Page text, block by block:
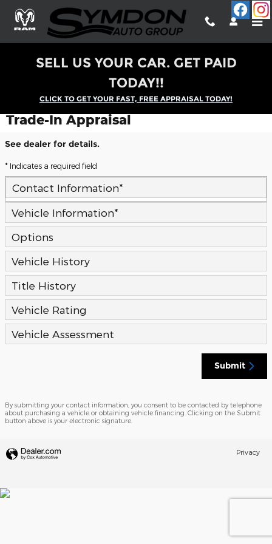
Skip to main content
SELL US YOUR CAR. GET PAID
TODAY!!
CLICK TO GET YOUR FAST, FREE APPRAISAL TODAY!
Trade-In Appraisal
See dealer for details.
* Indicates a required field
Contact Information*
Vehicle Information*
Options
Vehicle History
Title History
Vehicle Rating
Vehicle Assessment
Submit
By submitting your contact information, you consent to be contacted by telephone
about purchasing a vehicle or obtaining vehicle financing. Clicking on the Submit
button above is your electronic signature.
Privacy